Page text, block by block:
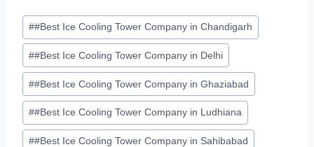
Post
Tags:
##Best Ice Cooling Tower Company in Chandigarh
##Best Ice Cooling Tower Company in Delhi
##Best Ice Cooling Tower Company in Ghaziabad
##Best Ice Cooling Tower Company in Ludhiana
##Best Ice Cooling Tower Company in Sahibabad